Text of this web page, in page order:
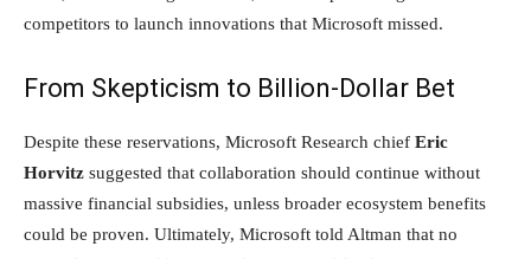
competitors to launch innovations that Microsoft missed.
From Skepticism to Billion-Dollar Bet
Despite these reservations, Microsoft Research chief Eric
Horvitz suggested that collaboration should continue without
massive financial subsidies, unless broader ecosystem benefits
could be proven. Ultimately, Microsoft told Altman that no